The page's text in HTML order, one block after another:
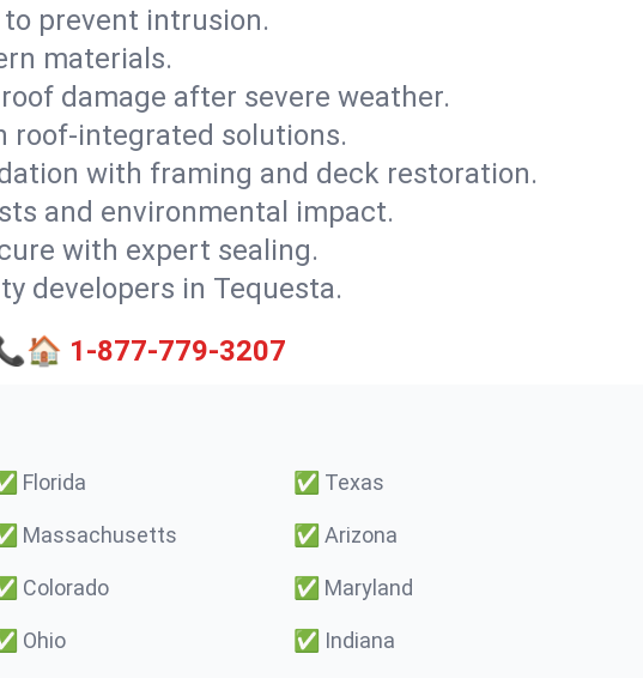
prevent intrusion.
materials.
damage after severe weather.
roof-integrated solutions.
with framing and deck restoration.
and environmental impact.
with expert sealing.
developers in Tequesta.
1-877-779-3207
Florida ✅ Texas
Massachusetts ✅ Arizona
Colorado ✅ Maryland
Ohio ✅ Indiana